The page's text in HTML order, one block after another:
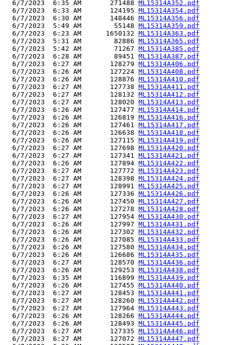
  6/7/2023  6:35 AM       271488
ML15314A352.pdf
  6/7/2023  6:33 AM       124195
ML15314A354.pdf
  6/7/2023  6:30 AM       148446
ML15314A356.pdf
  6/7/2023  5:49 AM        55148
ML15314A359.pdf
  6/7/2023  6:23 AM      1650132
ML15314A363.pdf
  6/7/2023  5:31 AM        82886
ML15314A365.pdf
  6/7/2023  5:42 AM        71267
ML15314A385.pdf
  6/7/2023  6:28 AM        89451
ML15314A387.pdf
  6/7/2023  6:27 AM       128279
ML15314A406.pdf
  6/7/2023  6:26 AM       127224
ML15314A408.pdf
  6/7/2023  6:26 AM       128876
ML15314A410.pdf
  6/7/2023  6:27 AM       127738
ML15314A411.pdf
  6/7/2023  6:27 AM       128132
ML15314A412.pdf
  6/7/2023  6:27 AM       128020
ML15314A413.pdf
  6/7/2023  6:26 AM       127477
ML15314A414.pdf
  6/7/2023  6:26 AM       126819
ML15314A416.pdf
  6/7/2023  6:26 AM       127461
ML15314A417.pdf
  6/7/2023  6:26 AM       126638
ML15314A418.pdf
  6/7/2023  6:26 AM       127115
ML15314A419.pdf
  6/7/2023  6:27 AM       127698
ML15314A420.pdf
  6/7/2023  6:27 AM       127341
ML15314A421.pdf
  6/7/2023  6:26 AM       127894
ML15314A422.pdf
  6/7/2023  6:27 AM       127772
ML15314A423.pdf
  6/7/2023  6:27 AM       128398
ML15314A424.pdf
  6/7/2023  6:27 AM       128991
ML15314A425.pdf
  6/7/2023  6:26 AM       127336
ML15314A426.pdf
  6/7/2023  6:26 AM       127450
ML15314A427.pdf
  6/7/2023  6:26 AM       127278
ML15314A428.pdf
  6/7/2023  6:27 AM       127954
ML15314A430.pdf
  6/7/2023  6:26 AM       127997
ML15314A431.pdf
  6/7/2023  6:26 AM       127302
ML15314A432.pdf
  6/7/2023  6:26 AM       127085
ML15314A433.pdf
  6/7/2023  6:26 AM       127580
ML15314A434.pdf
  6/7/2023  6:26 AM       126686
ML15314A435.pdf
  6/7/2023  6:27 AM       128570
ML15314A436.pdf
  6/7/2023  6:26 AM       129253
ML15314A438.pdf
  6/7/2023  6:35 AM       116899
ML15314A439.pdf
  6/7/2023  6:26 AM       127455
ML15314A440.pdf
  6/7/2023  6:27 AM       128453
ML15314A441.pdf
  6/7/2023  6:27 AM       128260
ML15314A442.pdf
  6/7/2023  6:27 AM       127964
ML15314A443.pdf
  6/7/2023  6:26 AM       128266
ML15314A444.pdf
  6/7/2023  6:26 AM       128493
ML15314A445.pdf
  6/7/2023  6:27 AM       127335
ML15314A446.pdf
  6/7/2023  6:27 AM       127072
ML15314A447.pdf